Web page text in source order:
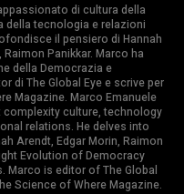
di cultura della
della tecnologia e relazioni
il pensiero di Hannah
Panikkar. Marco ha
della Democrazia e
di The Global Eye e scrive per
Magazine. Marco Emanuele
culture, technology
relations. He delves into
Arendt, Edgar Morin, Raimon
Evolution of Democracy
Marco is editor of The Global
Science of Where Magazine.